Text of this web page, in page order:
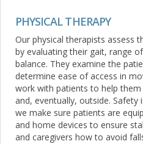
PHYSICAL THERAPY
Our physical therapists assess
by evaluating their gait, range
balance. They examine the
determine ease of access in
work with patients to help
and, eventually, outside.
we make sure patients are
and home devices to ensure
and caregivers how to avoid